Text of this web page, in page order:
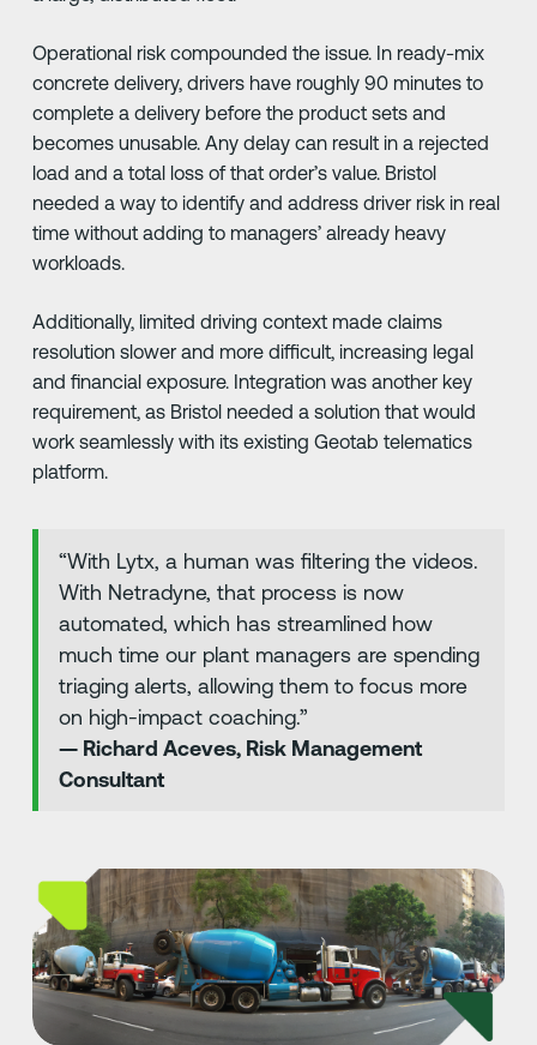
Operational risk compounded the issue. In ready-mix
concrete delivery, drivers have roughly 90 minutes to
complete a delivery before the product sets and
becomes unusable. Any delay can result in a rejected
load and a total loss of that order’s value. Bristol
needed a way to identify and address driver risk in real
time without adding to managers’ already heavy
workloads.
Additionally, limited driving context made claims
resolution slower and more difficult, increasing legal
and financial exposure. Integration was another key
requirement, as Bristol needed a solution that would
work seamlessly with its existing Geotab telematics
platform.
“With Lytx, a human was filtering the videos.
With Netradyne, that process is now
automated, which has streamlined how
much time our plant managers are spending
triaging alerts, allowing them to focus more
on high-impact coaching.”
— Richard Aceves, Risk Management
Consultant